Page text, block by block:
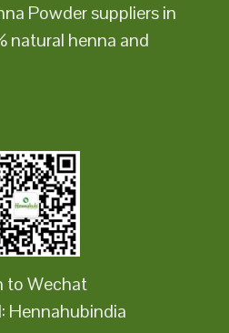
Powder suppliers in
natural henna and
to Wechat
Hennahubindia